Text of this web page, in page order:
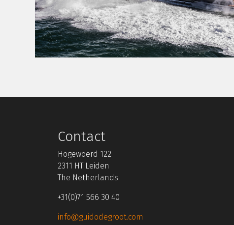
Contact
Hogewoerd 122
2311 HT Leiden
The Netherlands
+31(0)71 566 30 40
info@guidodegroot.com